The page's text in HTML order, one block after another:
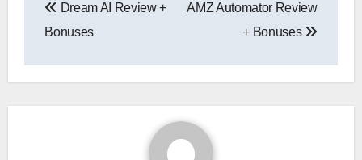
navigation
Dream AI Review +
Bonuses
AMZ Automator Review
+ Bonuses